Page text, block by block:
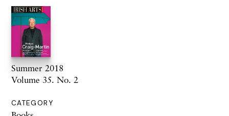
Summer 2018
Volume 35. No. 2
CATEGORY